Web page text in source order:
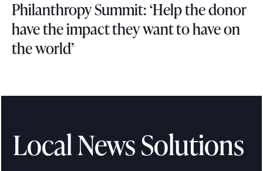
Philanthropy Summit: ‘Help the donor
have the impact they want to have on
the world’
s
Local News Solutions